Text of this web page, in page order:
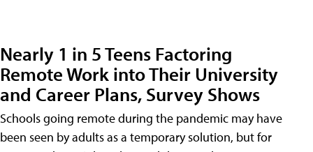
Nearly 1 in 5 Teens Factoring
Remote Work into Their University
and Career Plans, Survey Shows
Schools going remote during the pandemic may have
been seen by adults as a temporary solution, but for